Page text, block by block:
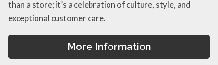
than a store; it’s a celebration of culture, style, and
exceptional customer care.
More Information